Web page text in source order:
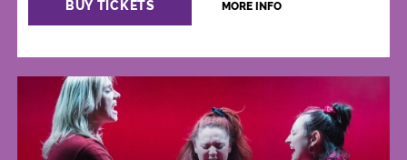
BUY TICKETS MORE INFO